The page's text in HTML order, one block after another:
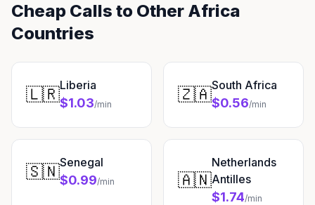
Cheap Calls to Other Africa
Countries
🇱🇷Liberia
$1.03/min 🇿🇦South Africa
$0.56/min
🇸🇳Senegal
$0.99/min 🇦🇳
Netherlands
Antilles
$1.74/min